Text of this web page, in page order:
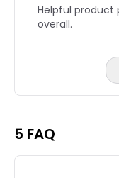
Helpful product
overall.
5 FAQ